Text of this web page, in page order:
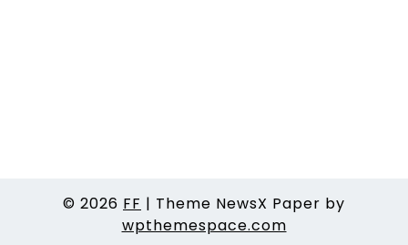
© 2026 FF | Theme NewsX Paper by
wpthemespace.com